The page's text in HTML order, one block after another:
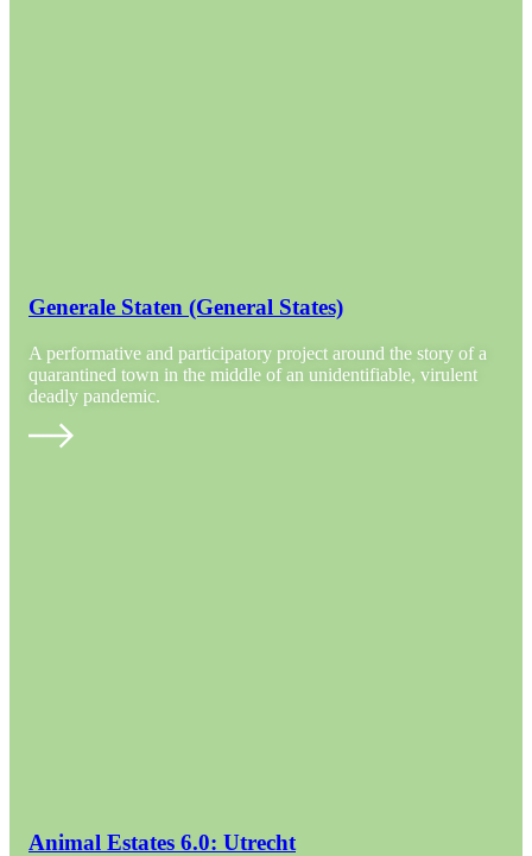
Generale Staten (General States)
A performative and participatory project around the story of a
quarantined town in the middle of an unidentifiable, virulent
deadly pandemic.
Animal Estates 6.0: Utrecht